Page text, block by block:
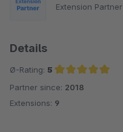
Extension Partner
Details
Ø-Rating: 5
Average rating of 5 out of 5 stars
Partner since: 2018
Extensions: 9